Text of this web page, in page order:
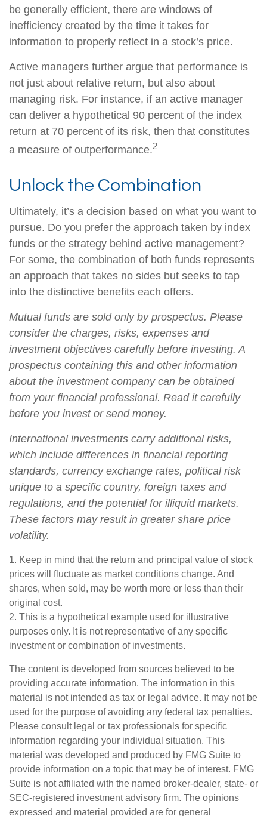
be generally efficient, there are windows of
inefficiency created by the time it takes for
information to properly reflect in a stock’s price.
Active managers further argue that performance is
not just about relative return, but also about
managing risk. For instance, if an active manager
can deliver a hypothetical 90 percent of the index
return at 70 percent of its risk, then that constitutes
a measure of outperformance.2
Unlock the Combination
Ultimately, it’s a decision based on what you want to
pursue. Do you prefer the approach taken by index
funds or the strategy behind active management?
For some, the combination of both funds represents
an approach that takes no sides but seeks to tap
into the distinctive benefits each offers.
Mutual funds are sold only by prospectus. Please
consider the charges, risks, expenses and
investment objectives carefully before investing. A
prospectus containing this and other information
about the investment company can be obtained
from your financial professional. Read it carefully
before you invest or send money.
International investments carry additional risks,
which include differences in financial reporting
standards, currency exchange rates, political risk
unique to a specific country, foreign taxes and
regulations, and the potential for illiquid markets.
These factors may result in greater share price
volatility.
1. Keep in mind that the return and principal value of stock
prices will fluctuate as market conditions change. And
shares, when sold, may be worth more or less than their
original cost.
2. This is a hypothetical example used for illustrative
purposes only. It is not representative of any specific
investment or combination of investments.
The content is developed from sources believed to be
providing accurate information. The information in this
material is not intended as tax or legal advice. It may not be
used for the purpose of avoiding any federal tax penalties.
Please consult legal or tax professionals for specific
information regarding your individual situation. This
material was developed and produced by FMG Suite to
provide information on a topic that may be of interest. FMG
Suite is not affiliated with the named broker-dealer, state- or
SEC-registered investment advisory firm. The opinions
expressed and material provided are for general